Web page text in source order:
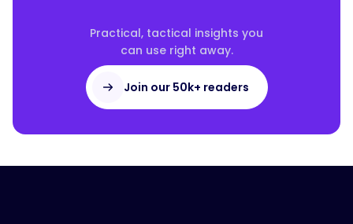
Practical, tactical insights you
can use right away.
Join our 50k+ readers